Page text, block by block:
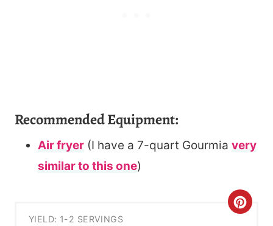
Recommended Equipment:
Air fryer (I have a 7-quart Gourmia very
similar to this one)
YIELD: 1-2 SERVINGS
C